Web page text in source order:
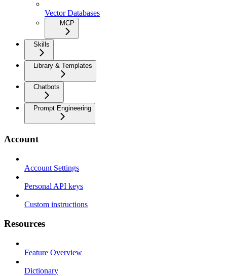
Vector Databases
MCP
Skills
Library & Templates
Chatbots
Prompt Engineering
Account
Account Settings
Personal API keys
Custom instructions
Resources
Feature Overview
Dictionary